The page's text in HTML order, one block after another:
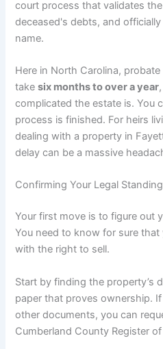
court process that validates
deceased's debts, and
name.
Here in North Carolina,
takesix months to over a year
complicated the estate is. You
process is finished. For heirs
dealing with a property in
delay can be a massive
Confirming Your Legal Standing
Your first move is to figure out
You need to know for sure
with the right to sell.
Start by finding the property’s
paper that proves ownership.
other documents, you can
Cumberland County Register